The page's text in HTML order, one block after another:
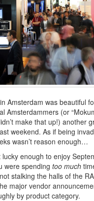
Amsterdam was beautiful
Amsterdammers (or
make that up!) another
weekend. As if being
wasn’t reason enough…
lucky enough to enjoy
were spending too much
stalking the halls of the
major vendor
by product category.